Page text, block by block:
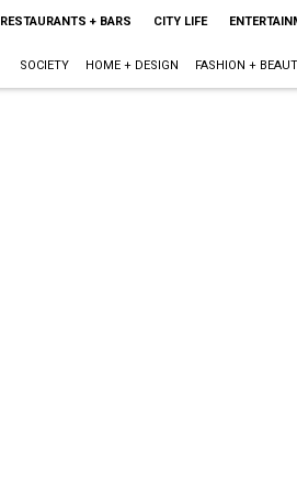
RESTAURANTS + BARS CITY LIFE
SOCIETY HOME + DESIGN FASHION +